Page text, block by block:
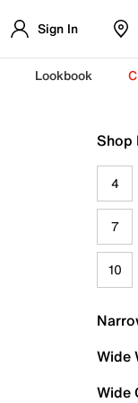
Sign In
Lookbook
Shop
4
7
10
Wide
Wide